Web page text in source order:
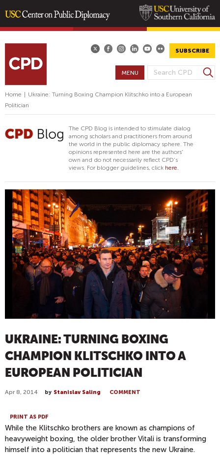
content
SUBSCRIBE
S
E
R
C
H
F
O
M
S
e
c
MENU
Home
Ukraine: Turning Boxing Champion Klitschko into a European
Politician
The CPD Blog is intended to stimulate dialog
among scholars and practitioners from around
the world in the public diplomacy sphere. The
opinions represented here are the authors'
own and do not necessarily reflect CPD's
views. For blogger guidelines, click here.
UKRAINE: TURNING BOXING
CHAMPION KLITSCHKO INTO A
EUROPEAN POLITICIAN
Apr 8, 2014 by Stanislav Saling COMMENT
PRINT AS PDF
While the Klitschko brothers are known as champions of
heavyweight boxing, the older brother Vitali is transforming
himself into a politician that represents the new Ukraine.